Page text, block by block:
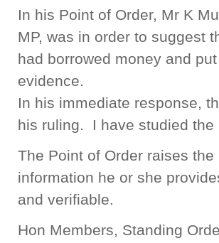
In his Point of Order, Mr K
MP, was in order to suggest
had borrowed money and
evidence.
In his immediate response,
his ruling. I have studied the
The Point of Order raises
information he or she
and verifiable.
Hon Members, Standing